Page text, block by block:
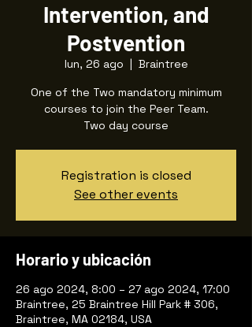
Intervention, and
Postvention
lun, 26 ago
  |
Braintree
One of the Two mandatory minimum
courses to join the Peer Team.
Two day course
Registration is closed
See other events
Horario y ubicación
26 ago 2024, 8:00 – 27 ago 2024, 17:00
Braintree, 25 Braintree Hill Park # 306,
Braintree, MA 02184, USA